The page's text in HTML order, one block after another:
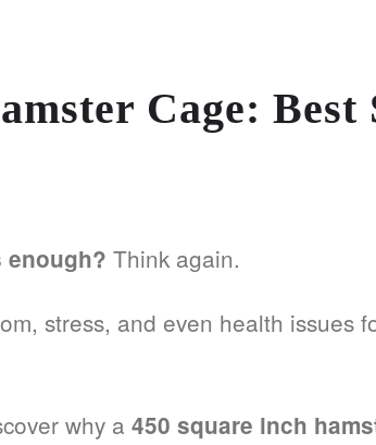
Cage: Best
enough? Think again.
stress, and even health issues
why a 450 square inch